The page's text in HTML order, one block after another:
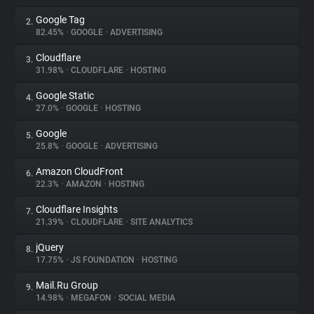
About
Trackers
Websites
Explorer
Tracking Reach
2. Google Tag
82.45% • GOOGLE • ADVERTISING
3. Cloudflare
31.98% • CLOUDFLARE • HOSTING
4. Google Static
27.0% • GOOGLE • HOSTING
5. Google
25.8% • GOOGLE • ADVERTISING
6. Amazon CloudFront
22.3% • AMAZON • HOSTING
7. Cloudflare Insights
21.39% • CLOUDFLARE • SITE ANALYTICS
8. jQuery
17.75% • JS FOUNDATION • HOSTING
9. Mail.Ru Group
14.98% • MEGAFON • SOCIAL MEDIA